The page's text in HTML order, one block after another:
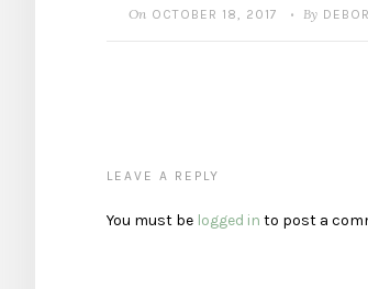
On OCTOBER 18, 2017 • By
LEAVE A REPLY
You must be logged in to post a